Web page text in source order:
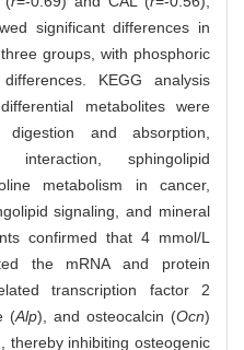
significant differences in
groups, with phosphoric
KEGG analysis
metabolites were
and absorption,
interaction, sphingolipid
metabolism in cancer,
signaling, and mineral
confirmed that 4 mmol/L
the mRNA and protein
transcription factor 2
(Alp), and osteocalcin (Ocn)
thereby inhibiting osteogenic